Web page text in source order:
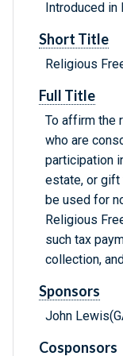
Introduced in
Short Title
Religious
Full Title
To affirm the
who are
participation
estate, or gift
be used for
Religious
such tax
collection,
Sponsors
John
Cosponsors